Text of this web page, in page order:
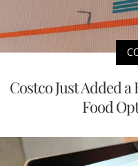
Costco Just Added
Food